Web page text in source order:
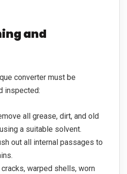
and
converter must be
inspected:
all grease, dirt, and old
a suitable solvent.
out all internal passages to
warped shells, worn